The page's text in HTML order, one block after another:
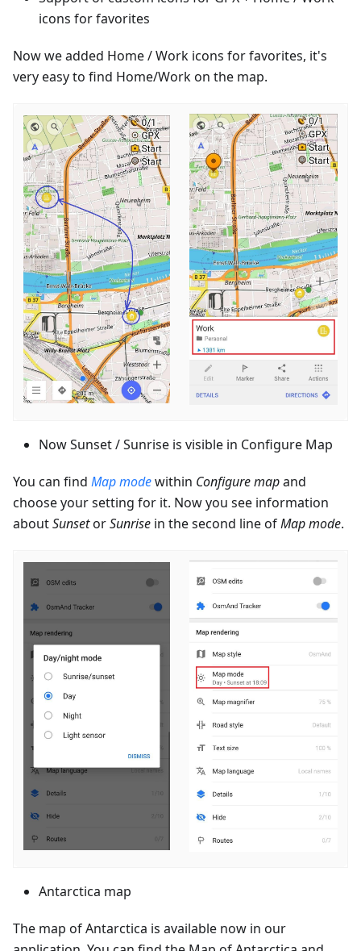
icons for favorites
Now we added Home / Work icons for favorites, it's
very easy to find Home/Work on the map.
Now Sunset / Sunrise is visible in Configure Map
You can find Map modewithin Configure mapand
choose your setting for it. Now you see information
aboutSunsetorSunrise in the second line ofMap mode.
Antarctica map
The map of Antarctica is available now in our